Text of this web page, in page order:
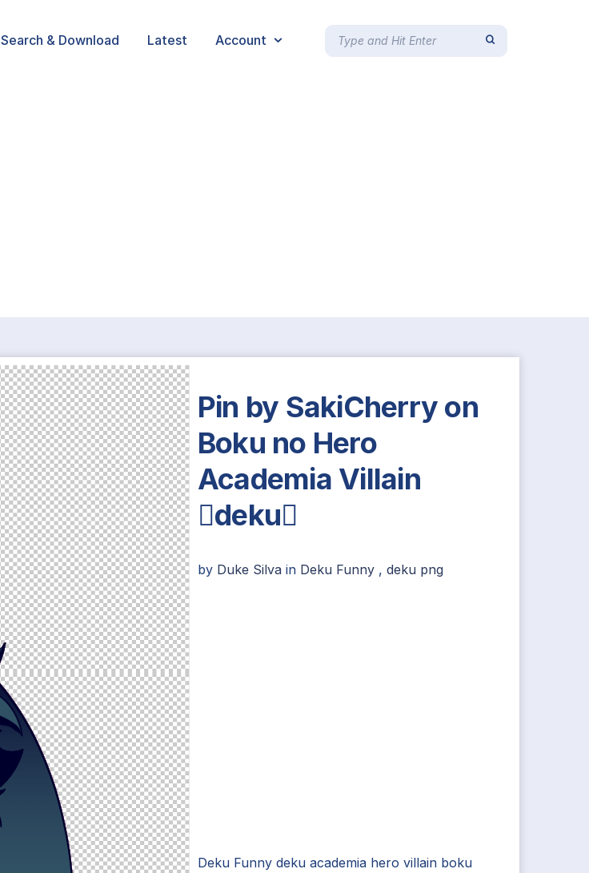
Search & Download Latest Account
Pin by SakiCherry on
Boku no Hero
Academia Villain
deku
by Duke Silva in Deku Funny, deku png
Deku Funny deku academia hero villain boku